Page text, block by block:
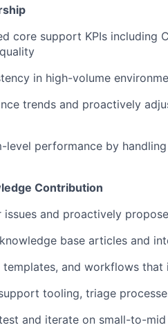
core support KPIs including
in high-volume
trends and proactively
performance by
Contribution
and proactively
base articles and
templates, and workflows
tooling, triage
and iterate on small-to-